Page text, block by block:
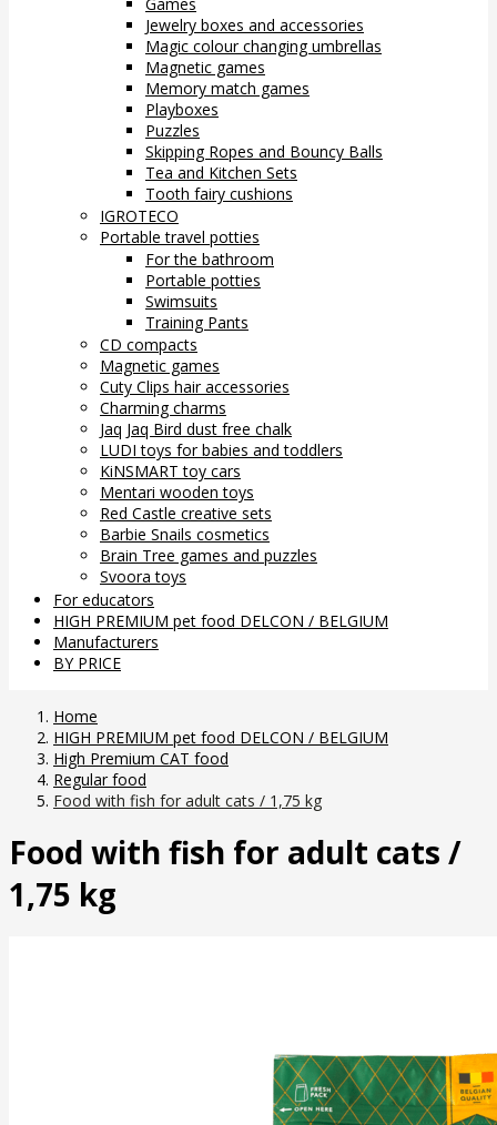
Jewelry boxes and accessories
Magic colour changing umbrellas
Magnetic games
Memory match games
Playboxes
Puzzles
Skipping Ropes and Bouncy Balls
Tea and Kitchen Sets
Tooth fairy cushions
IGROTECO
Portable travel potties
For the bathroom
Portable potties
Swimsuits
Training Pants
CD compacts
Magnetic games
Cuty Clips hair accessories
Charming charms
Jaq Jaq Bird dust free chalk
LUDI toys for babies and toddlers
KiNSMART toy cars
Mentari wooden toys
Red Castle creative sets
Barbie Snails cosmetics
Brain Tree games and puzzles
Svoora toys
For educators
HIGH PREMIUM pet food DELCON / BELGIUM
Manufacturers
BY PRICE
Home
HIGH PREMIUM pet food DELCON / BELGIUM
High Premium CAT food
Regular food
Food with fish for adult cats / 1,75 kg
Food with fish for adult cats /
1,75 kg